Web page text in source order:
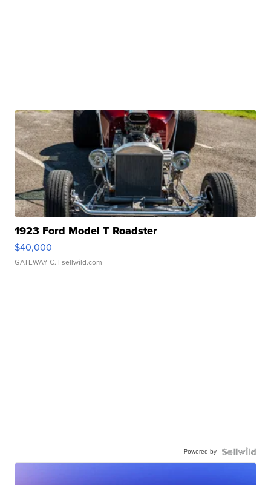
1923 Ford Model T Roadster
$40,000
GATEWAY C. | sellwild.com
Powered by